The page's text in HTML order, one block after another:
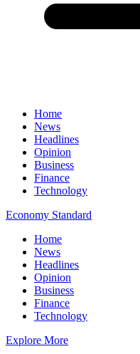
Home
News
Headlines
Opinion
Business
Finance
Technology
Economy Standard
Home
News
Headlines
Opinion
Business
Finance
Technology
Explore More